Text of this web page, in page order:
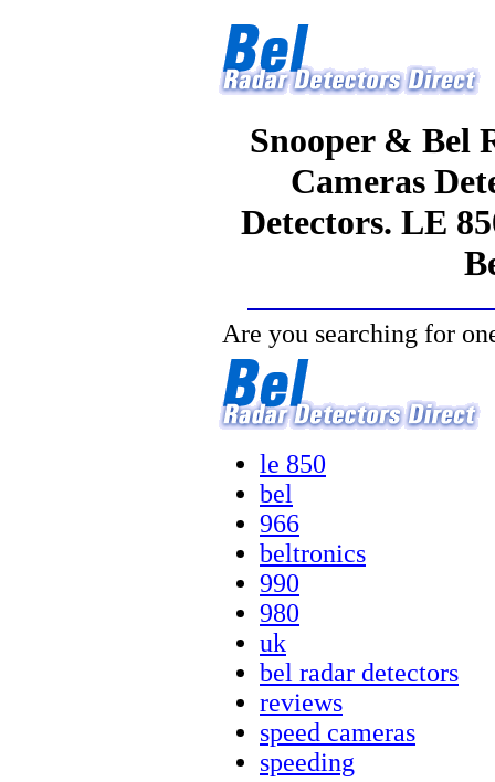
Snooper & Bel
Cameras
Detectors. LE
Are you searching for
le 850
bel
966
beltronics
990
980
uk
bel radar detectors
reviews
speed cameras
speeding